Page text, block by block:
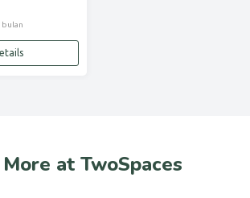
bulan
at TwoSpaces